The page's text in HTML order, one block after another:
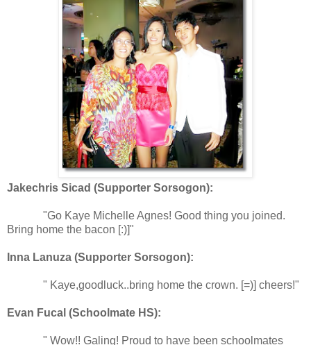
Jakechris Sicad (Supporter Sorsogon):
"Go Kaye Michelle Agnes! Good thing you joined.
Bring home the bacon [:)]"
Inna Lanuza (Supporter Sorsogon):
" Kaye,goodluck..bring home the crown. [=)] cheers!"
Evan Fucal (Schoolmate HS):
" Wow!! Galing! Proud to have been schoolmates